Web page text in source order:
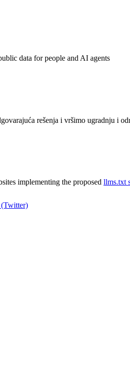
data for people and AI agents
rešenja i vršimo ugradnju i
implementing the proposed llms.txt